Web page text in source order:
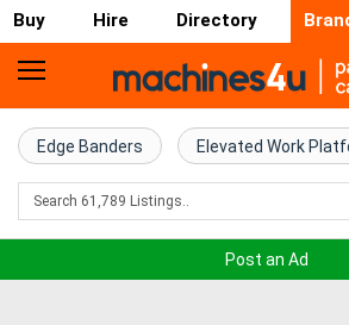
Buy Hire Directory
Home
Farm
Machinery
Edge Banders Elevated Work
Post an Ad